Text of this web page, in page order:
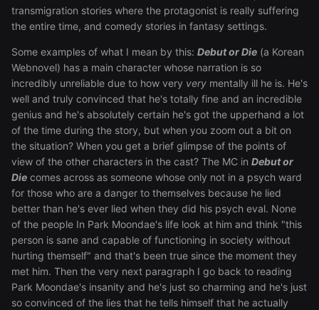
transmigration stories where the protagonist is really suffering
the entire time, and comedy stories in fantasy settings.
Some examples of what I mean by this: Debut or Die (a Korean
Webnovel) has a main character whose narration is so
incredibly unreliable due to how very very mentally ill he is. He's
well and truly convinced that he's totally fine and an incredible
genius and he's absolutely certain he's got the upperhand a lot
of the time during the story, but when you zoom out a bit on
the situation? When you get a brief glimpse of the points of
view of the other characters in the cast? The MC in Debut or
Die comes across as someone whose only not in a psych ward
for those who are a danger to themselves because he lied
better than he's ever lied when they did his psych eval. None
of the people In Park Moondae's life look at him and think "this
person is sane and capable of functioning in society without
hurting themself" and that's been true since the moment they
met him. Then the very next paragraph I go back to reading
Park Moondae's insanity and he's just so charming and he's just
so convinced of the lies that he tells himself that he actually